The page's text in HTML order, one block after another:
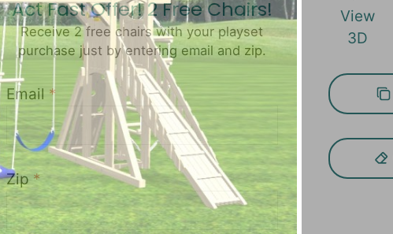
View
3D
Act Fast Offer! 2 Free Chairs!
Receive 2 free chairs with your playset
purchase just by entering email and zip.
Email *
Zip*